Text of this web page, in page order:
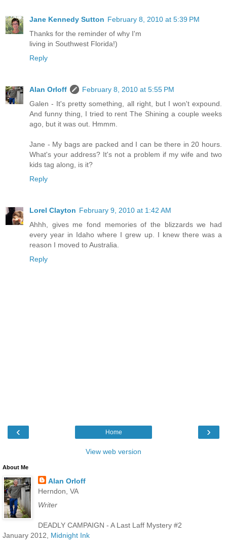
Jane Kennedy Sutton February 8, 2010 at 5:39 PM
Thanks for the reminder of why I'm
living in Southwest Florida!)
Reply
Alan Orloff
February 8, 2010 at 5:55 PM
Galen - It's pretty something, all right, but I won't expound.
And funny thing, I tried to rent The Shining a couple weeks
ago, but it was out. Hmmm.
Jane - My bags are packed and I can be there in 20 hours.
What's your address? It's not a problem if my wife and two
kids tag along, is it?
Reply
Lorel Clayton February 9, 2010 at 1:42 AM
Ahhh, gives me fond memories of the blizzards we had
every year in Idaho where I grew up. I knew there was a
reason I moved to Australia.
Reply
‹ ›
Home
View web version
About Me
Alan Orloff
Herndon, VA
Writer
DEADLY CAMPAIGN - A Last Laff Mystery #2
January 2012, Midnight Ink